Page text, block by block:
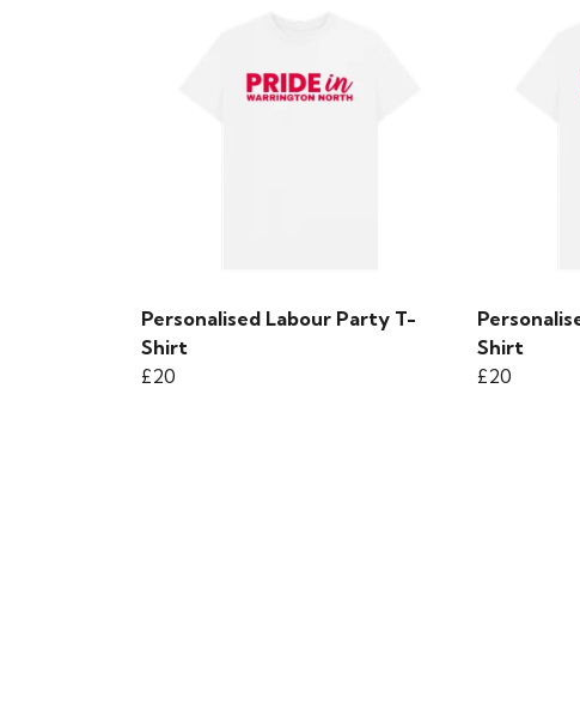
Personalised Labour Party T-
Shirt
£20
Shirt
£20